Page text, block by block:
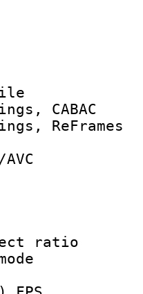
Info :
profile
settings,
:
:
: 1
:
rate